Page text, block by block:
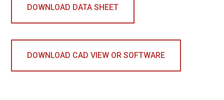
DOWNLOAD DATA SHEET
DOWNLOAD CAD VIEW OR SOFTWARE